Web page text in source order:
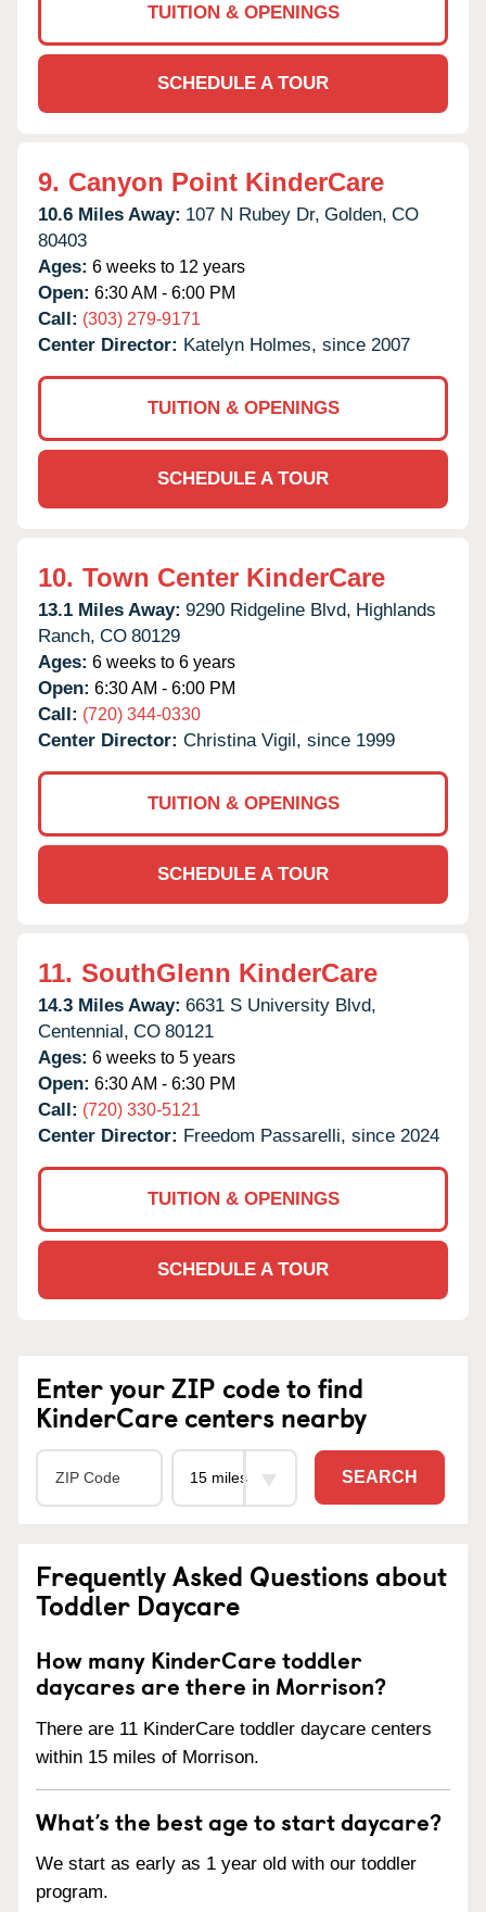
TUITION & OPENINGS
SCHEDULE A TOUR
9. Canyon Point KinderCare
10.6 Miles Away: 107 N Rubey Dr, Golden, CO
80403
Ages: 6 weeks to 12 years
Open: 6:30 AM - 6:00 PM
Call: (303) 279-9171
Center Director: Katelyn Holmes, since 2007
TUITION & OPENINGS
SCHEDULE A TOUR
10. Town Center KinderCare
13.1 Miles Away: 9290 Ridgeline Blvd, Highlands
Ranch, CO 80129
Ages: 6 weeks to 6 years
Open: 6:30 AM - 6:00 PM
Call: (720) 344-0330
Center Director: Christina Vigil, since 1999
TUITION & OPENINGS
SCHEDULE A TOUR
11. SouthGlenn KinderCare
14.3 Miles Away: 6631 S University Blvd,
Centennial, CO 80121
Ages: 6 weeks to 5 years
Open: 6:30 AM - 6:30 PM
Call: (720) 330-5121
Center Director: Freedom Passarelli, since 2024
TUITION & OPENINGS
SCHEDULE A TOUR
Enter your ZIP code to find
KinderCare centers nearby
SEARCH
Frequently Asked Questions about
Toddler Daycare
How many KinderCare toddler
daycares are there in Morrison?
There are 11 KinderCare toddler daycare centers
within 15 miles of Morrison.
What’s the best age to start daycare?
We start as early as 1 year old with our toddler
program.